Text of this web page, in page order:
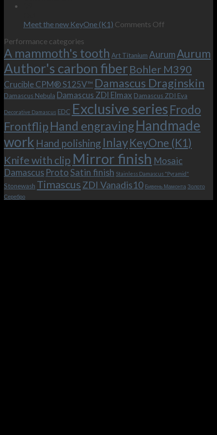
movie.
and
is
possible!
Frodo.
with
the
bolster
and
the
clip!
Meet the new KeyOne (K1) Comments Off
new
KeyOne
(K1)
Performance categories
A mammoth's tooth Art Titanium AurumAurum
Author's carbon fiberBohler M390
Crucible CPM® S125V™ Damascus Draginskin
Damascus Nebula Damascus ZDI Elmax Damascus ZDI Eva
Decorative Damascus EDC Exclusive series Frodo
Frontflip Hand engravingHandmade
work Hand polishing InlayKeyOne (K1)
Knife with clip Mirror finish Mosaic
Damascus ProtoSatin finish Stainless Damascus "Pyramid"
Stonewash Timascus ZDI Vanadis10 Бивень Мамонта Золото
Серебро